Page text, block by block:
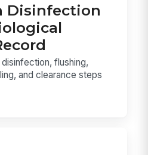
Disinfection
flushing,
and clearance steps